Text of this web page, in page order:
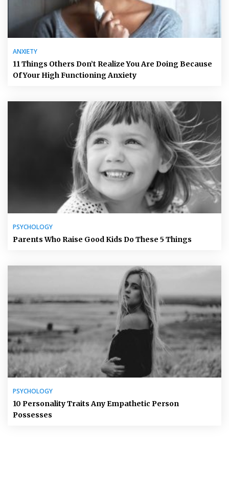
ANXIETY
11 Things Others Don’t Realize You Are Doing Because
Of Your High Functioning Anxiety
PSYCHOLOGY
Parents Who Raise Good Kids Do These 5 Things
PSYCHOLOGY
10 Personality Traits Any Empathetic Person
Possesses